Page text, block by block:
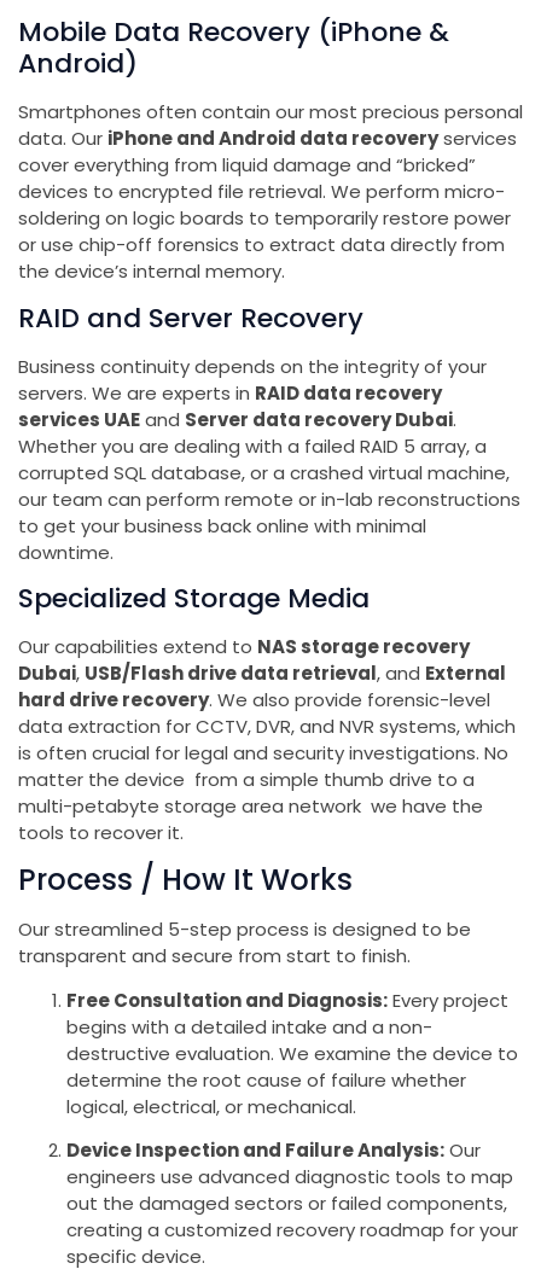
Mobile Data Recovery (iPhone &
Android)
Smartphones often contain our most precious personal
data. Our iPhone and Android data recoveryservices
cover everything from liquid damage and “bricked”
devices to encrypted file retrieval. We perform micro-
soldering on logic boards to temporarily restore power
or use chip-off forensics to extract data directly from
the device’s internal memory.
RAID and Server Recovery
Business continuity depends on the integrity of your
servers. We are experts in RAID data recovery
services UAEand Server data recovery Dubai.
Whether you are dealing with a failed RAID 5 array, a
corrupted SQL database, or a crashed virtual machine,
our team can perform remote or in-lab reconstructions
to get your business back online with minimal
downtime.
Specialized Storage Media
Our capabilities extend to NAS storage recovery
Dubai, USB/Flash drive data retrieval, and External
hard drive recovery. We also provide forensic-level
data extraction for CCTV, DVR, and NVR systems, which
is often crucial for legal and security investigations. No
matter the device from a simple thumb drive to a
multi-petabyte storage area network we have the
tools to recover it.
Process / How It Works
Our streamlined 5-step process is designed to be
transparent and secure from start to finish.
Free Consultation and Diagnosis:Every project
begins with a detailed intake and a non-
destructive evaluation. We examine the device to
determine the root cause of failure whether
logical, electrical, or mechanical.
Device Inspection and Failure Analysis:Our
engineers use advanced diagnostic tools to map
out the damaged sectors or failed components,
creating a customized recovery roadmap for your
specific device.